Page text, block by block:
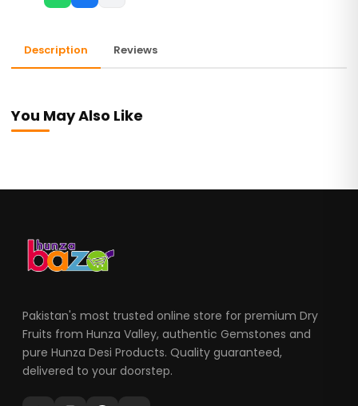
Description Reviews
You May Also Like
Pakistan's most trusted online store for premium Dry
Fruits from Hunza Valley, authentic Gemstones and
pure Hunza Desi Products. Quality guaranteed,
delivered to your doorstep.